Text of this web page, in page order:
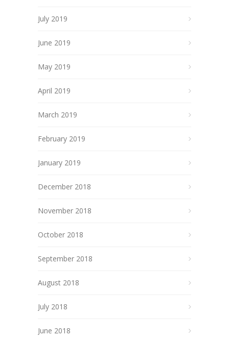
July 2019
June 2019
May 2019
April 2019
March 2019
February 2019
January 2019
December 2018
November 2018
October 2018
September 2018
August 2018
July 2018
June 2018